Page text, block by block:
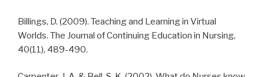
Billings, D. (2009). Teaching and Learning in Virtual
Worlds. The Journal of Continuing Education in Nursing,
40(11), 489-490.